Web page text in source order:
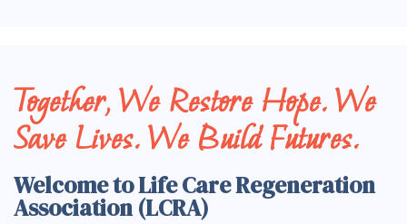
Together, We Restore Hope. We
Save Lives. We Build Futures.
Welcome to Life Care Regeneration
Association (LCRA)